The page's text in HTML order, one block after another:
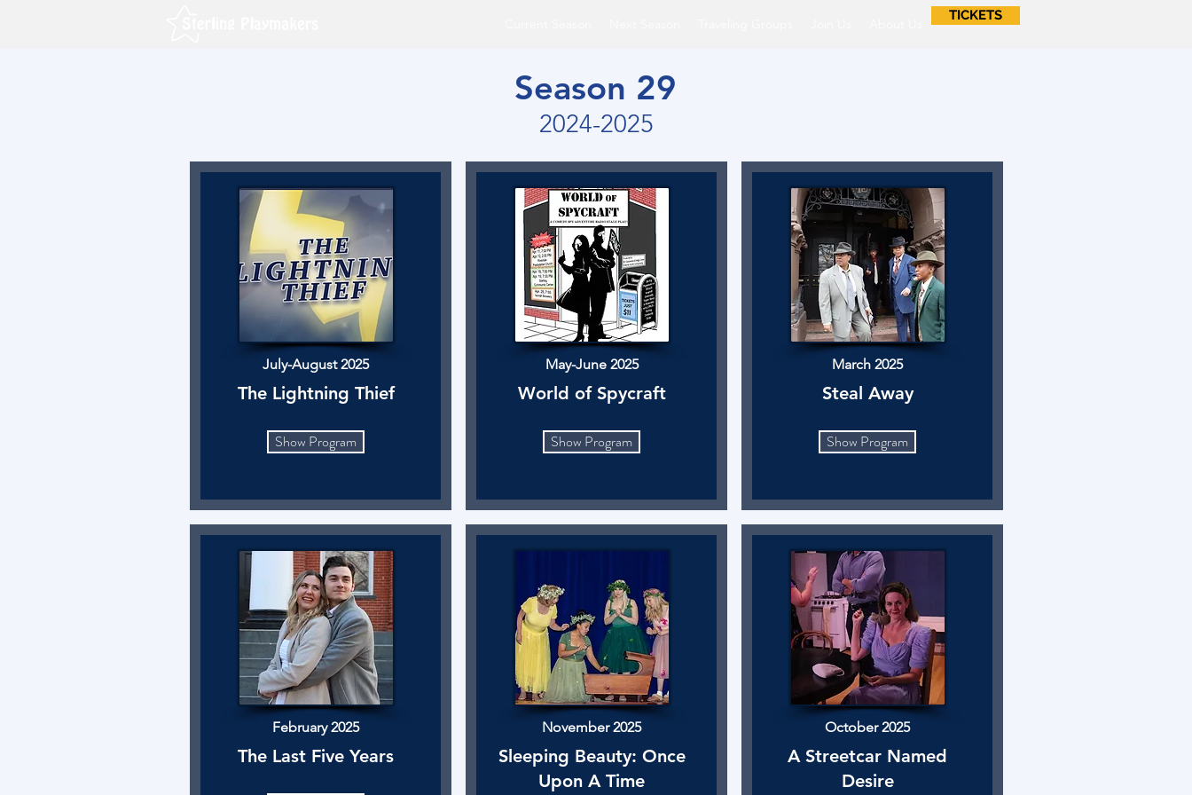
TICKETS
Season 29
2024-2025
July-August 2025
The Lightning Thief
Show Program
February 2025
The Last Five Years
May-June 2025
World of Spycraft
Show Program
November 2025
Sleeping Beauty: Once
Upon A Time
March 2025
Steal Away
Show Program
October 2025
A Streetcar Named
Desire